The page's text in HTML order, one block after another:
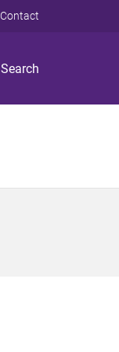
Search
Contact